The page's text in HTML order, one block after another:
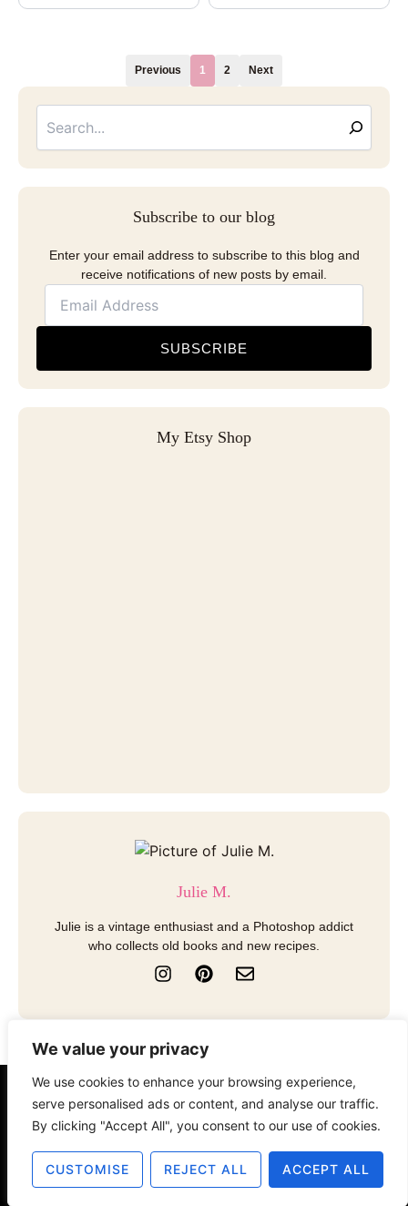
We value your privacy
We use cookies to enhance your browsing experience,
serve personalised ads or content, and analyse our traffic.
By clicking "Accept All", you consent to our use of cookies.
CUSTOMISE REJECT ALL ACCEPT ALL
Previous 1 2 Next
Subscribe to our blog
Enter your email address to subscribe to this blog and
receive notifications of new posts by email.
SUBSCRIBE
My Etsy Shop
Julie M.
Julie is a vintage enthusiast and a Photoshop addict
who collects old books and new recipes.
I
n
t
a
g
a
m
P
i
t
r
s
t
E
n
e
e
About Contact Disclosure
© 2025 The Old Design Shop